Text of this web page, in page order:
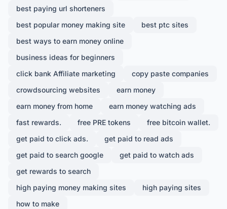
best paying url shorteners
best popular money making site
best ptc sites
best ways to earn money online
business ideas for beginners
click bank Affiliate marketing
copy paste companies
crowdsourcing websites
earn money
earn money from home
earn money watching ads
fast rewards.
free PRE tokens
free bitcoin wallet.
get paid to click ads.
get paid to read ads
get paid to search google
get paid to watch ads
get rewards to search
high paying money making sites
high paying sites
how to make